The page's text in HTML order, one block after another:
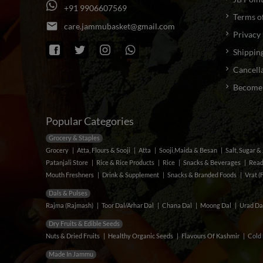
+91 9906607569
email care.jammubasket@gmail.com
Terms
Privacy
Popular Categories
Grocery & Staples
Grocery
Atta, Flours & Sooji Atta Sooji,Maida & Besan Salt, Sugar
Patanjali Store
Rice & Rice Products Rice Snacks & Beverages
Mouth Freshners
Drink & Supplement Snacks & Branded Foods Vrat
Dals & Pulses
Rajma (Rajmash)
Toor Dal/Arhar Dal Chana Dal Moong Dal Urad
Dry Fruits & Edible Seeds
Nuts & Dried Fruits
Healthy Organic Seeds Flavours Of Kashmir Cold
Made In Jammu